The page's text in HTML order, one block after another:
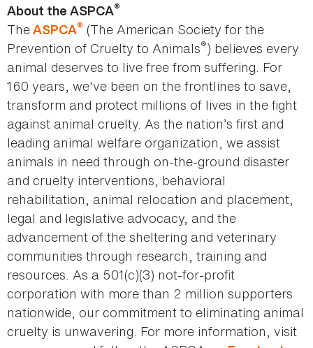
About the ASPCA®
TheASPCA® (The American Society for the
Prevention of Cruelty to Animals®) believes every
animal deserves to live free from suffering. For
160 years, we've been on the frontlines to save,
transform and protect millions of lives in the fight
against animal cruelty. As the nation’s first and
leading animal welfare organization, we assist
animals in need through on-the-ground disaster
and cruelty interventions, behavioral
rehabilitation, animal relocation and placement,
legal and legislative advocacy, and the
advancement of the sheltering and veterinary
communities through research, training and
resources. As a 501(c)(3) not-for-profit
corporation with more than 2 million supporters
nationwide, our commitment to eliminating animal
cruelty is unwavering. For more information, visit